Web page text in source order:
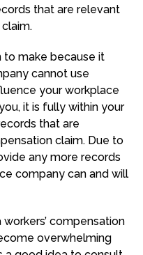
that are relevant
to make because it
cannot use
your workplace
it is fully within your
that are
claim. Due to
any more records
company can and will
compensation
overwhelming